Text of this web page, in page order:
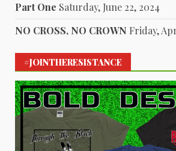
Part One Saturday, June 22, 2024
NO CROSS, NO CROWN Friday,
#JOINTHERESISTANCE